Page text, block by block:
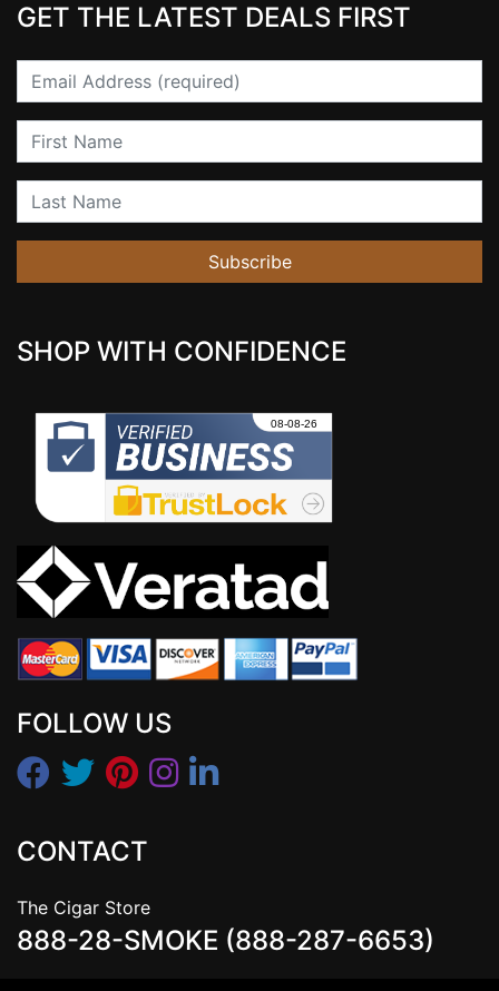
GET THE LATEST DEALS FIRST
Email
First Name
Last Name
Subscribe
SHOP WITH CONFIDENCE
FOLLOW US
CONTACT
The Cigar Store
888-28-SMOKE (888-287-6653)